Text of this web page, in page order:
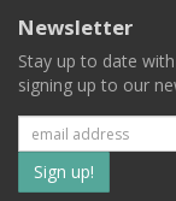
Newsletter
Stay up to date
signing up to our